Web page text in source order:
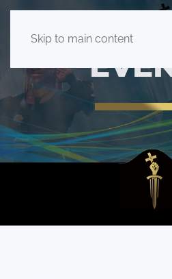
Skip to main content